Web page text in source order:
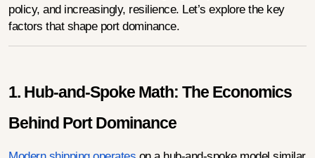
policy, and increasingly, resilience. Let’s explore the key
factors that shape port dominance.
1. Hub-and-Spoke Math: The Economics
Behind Port Dominance